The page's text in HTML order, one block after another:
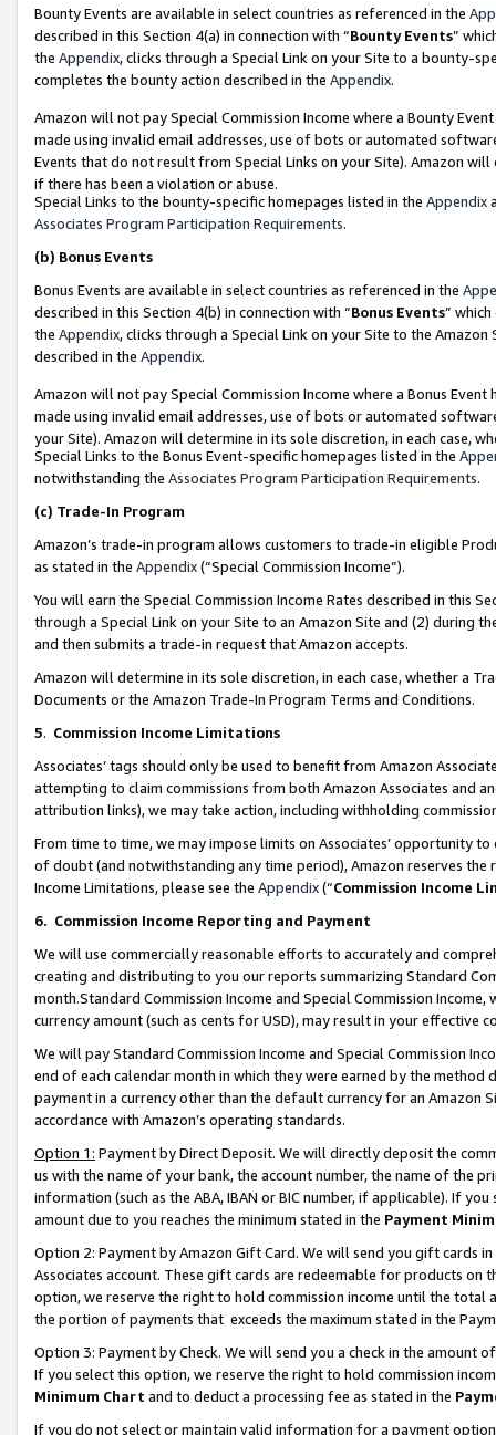
Bounty Events are available in select countries as referenced in the
described in this Section 4(a) in connection with “Bounty Events”
the Appendix, clicks through a Special Link on your Site to a bounty-
completes the bounty action described in the Appendix.
Amazon will not pay Special Commission Income where a Bounty
made using invalid email addresses, use of bots or automated
Events that do not result from Special Links on your Site). Amazon
if there has been a violation or abuse.
Special Links to the bounty-specific homepages listed in the Appendix
Associates Program Participation Requirements.
(b) Bonus Events
Bonus Events are available in select countries as referenced in the
described in this Section 4(b) in connection with “Bonus Events”
the Appendix, clicks through a Special Link on your Site to the
described in the Appendix.
Amazon will not pay Special Commission Income where a Bonus
made using invalid email addresses, use of bots or automated
your Site). Amazon will determine in its sole discretion, in each case,
Special Links to the Bonus Event-specific homepages listed in the
notwithstanding the Associates Program Participation Requirements.
(c) Trade-In Program
Amazon’s trade-in program allows customers to trade-in eligible
as stated in the Appendix(“Special Commission Income”).
You will earn the Special Commission Income Rates described in this
through a Special Link on your Site to an Amazon Site and (2) during
and then submits a trade-in request that Amazon accepts.
Amazon will determine in its sole discretion, in each case, whether a
Documents or the Amazon Trade-In Program Terms and Conditions.
5. Commission Income Limitations
Associates’ tags should only be used to benefit from Amazon
attempting to claim commissions from both Amazon Associates and
attribution links), we may take action, including withholding
From time to time, we may impose limits on Associates’ opportunity
of doubt (and notwithstanding any time period), Amazon reserves
Income Limitations, please see the Appendix(“Commission Income
6. Commission Income Reporting and Payment
We will use commercially reasonable efforts to accurately and
creating and distributing to you our reports summarizing Standard
month.Standard Commission Income and Special Commission
currency amount (such as cents for USD), may result in your
We will pay Standard Commission Income and Special Commission
end of each calendar month in which they were earned by the
payment in a currency other than the default currency for an Amazon
accordance with Amazon’s operating standards.
Option 1: Payment by Direct Deposit. We will directly deposit the
us with the name of your bank, the account number, the name of the
information (such as the ABA, IBAN or BIC number, if applicable). If
amount due to you reaches the minimum stated in the Payment
Option 2: Payment by Amazon Gift Card. We will send you gift cards
Associates account. These gift cards are redeemable for products
option, we reserve the right to hold commission income until the total
the portion of payments that exceeds the maximum stated in the
Option 3: Payment by Check. We will send you a check in the amount
If you select this option, we reserve the right to hold commission
Minimum Chart and to deduct a processing fee as stated in the
If you do not select or maintain valid information for a payment